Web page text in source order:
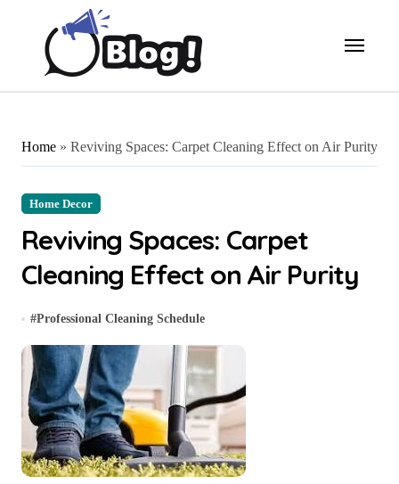
Home » Reviving Spaces: Carpet Cleaning Effect on Air Purity
Home Decor
Reviving Spaces: Carpet
Cleaning Effect on Air Purity
#Professional Cleaning Schedule